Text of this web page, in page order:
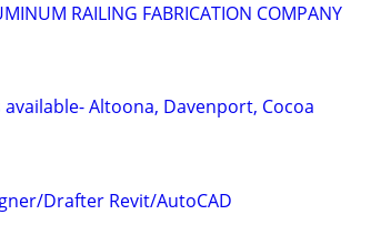
RAILING FABRICATION COMPANY
Altoona, Davenport, Cocoa
Drafter Revit/AutoCAD